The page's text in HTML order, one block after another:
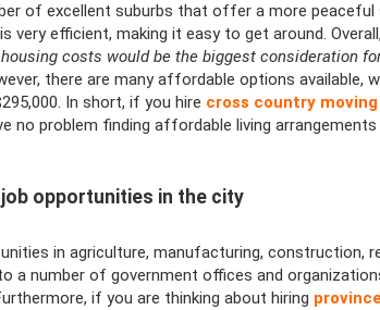
of excellent suburbs that offer a more peaceful
very efficient, making it easy to get around.
costs would be the biggest consideration
there are many affordable options available,
In short, if you hire cross country
no problem finding affordable living
job opportunities in the city
in agriculture, manufacturing, construction,
a number of government offices and
if you are thinking about hiring